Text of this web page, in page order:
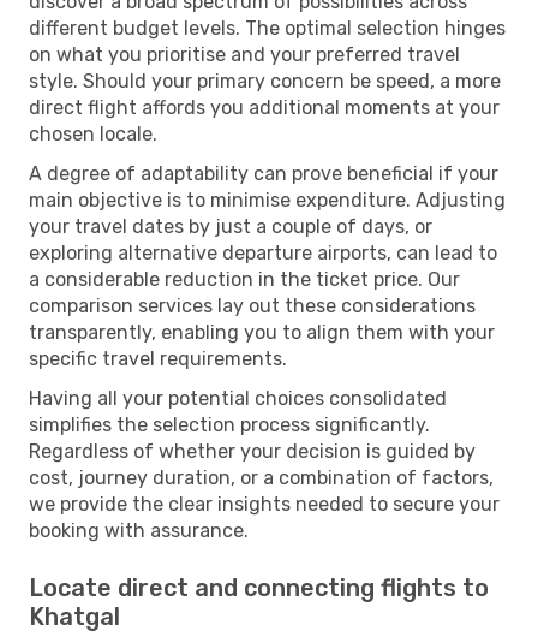
different budget levels. The optimal selection hinges
on what you prioritise and your preferred travel
style. Should your primary concern be speed, a more
direct flight affords you additional moments at your
chosen locale.
A degree of adaptability can prove beneficial if your
main objective is to minimise expenditure. Adjusting
your travel dates by just a couple of days, or
exploring alternative departure airports, can lead to
a considerable reduction in the ticket price. Our
comparison services lay out these considerations
transparently, enabling you to align them with your
specific travel requirements.
Having all your potential choices consolidated
simplifies the selection process significantly.
Regardless of whether your decision is guided by
cost, journey duration, or a combination of factors,
we provide the clear insights needed to secure your
booking with assurance.
Locate direct and connecting flights to
Khatgal